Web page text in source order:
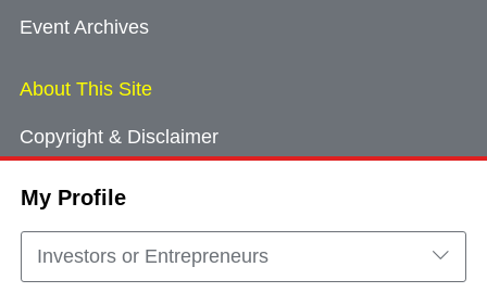
My Profile
Investors or Entrepreneurs
Event Archives
About This Site
Copyright & Disclaimer
Cookie Consent
Sitemap